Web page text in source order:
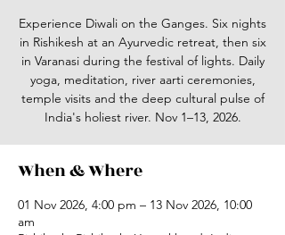
Experience Diwali on the Ganges. Six nights
in Rishikesh at an Ayurvedic retreat, then six
in Varanasi during the festival of lights. Daily
yoga, meditation, river aarti ceremonies,
temple visits and the deep cultural pulse of
India's holiest river. Nov 1–13, 2026.
When & Where
01 Nov 2026, 4:00 pm – 13 Nov 2026, 10:00
am